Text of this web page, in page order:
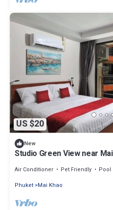
US $20
New
Studio Green View near
Air Conditioner Pet Friendly
Pool
Phuket Mai Khao